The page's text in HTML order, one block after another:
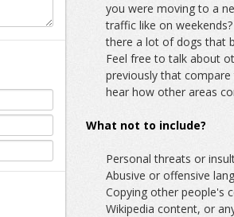
you were moving to a
traffic like on
there a lot of dogs that
Feel free to talk about
previously that
hear how other areas
What not to include?
Personal threats or
Abusive or offensive
Copying other people's
Wikipedia content, or